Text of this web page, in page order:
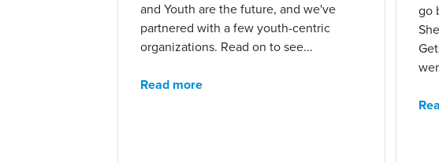
and Youth are the future, and we've
partnered with a few youth-centric
organizations. Read on to see...
Read more
go